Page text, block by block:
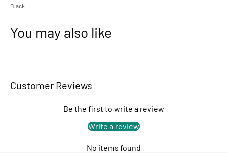
Black
You may also like
Customer Reviews
Be the first to write a review
Write a review
No items found